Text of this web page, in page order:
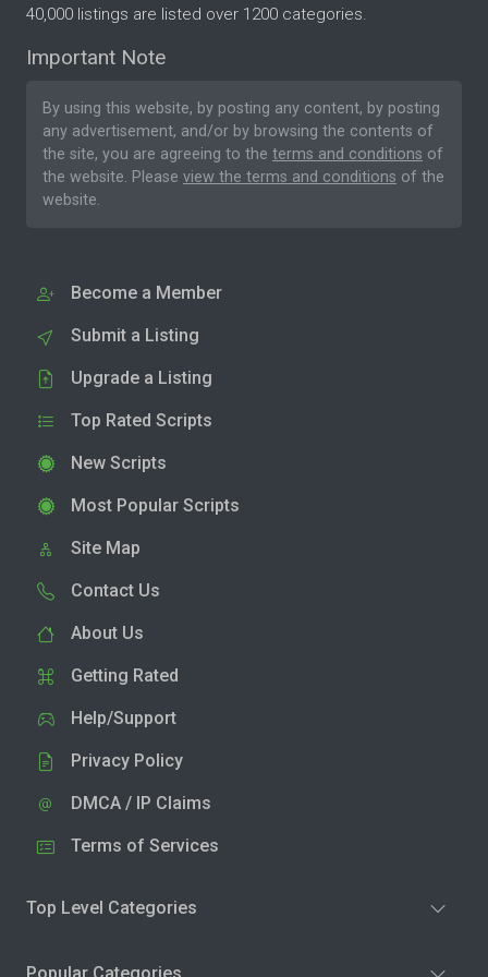
40,000 listings are listed over 1200 categories.
Important Note
By using this website, by posting any content, by posting
any advertisement, and/or by browsing the contents of
the site, you are agreeing to the terms and conditions of
the website. Please view the terms and conditions of the
website.
Become a Member
Submit a Listing
Upgrade a Listing
Top Rated Scripts
New Scripts
Most Popular Scripts
Site Map
Contact Us
About Us
Getting Rated
Help/Support
Privacy Policy
DMCA / IP Claims
Terms of Services
Top Level Categories